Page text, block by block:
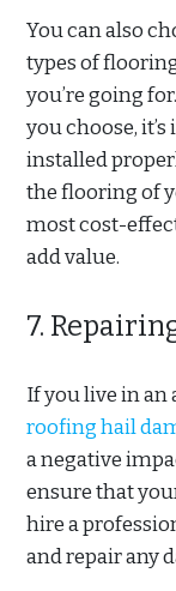
You can also
types of
you’re going
you choose,
installed
the flooring of
most cost-
add value.
7.
If you live in an
roofing hail
a negative
ensure that
hire a
and repair any